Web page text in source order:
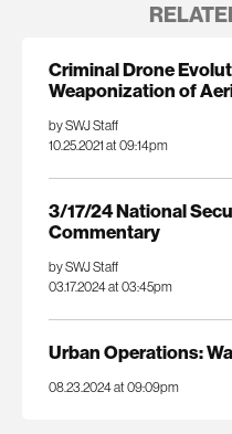
Criminal Drone
Weaponization of
by SWJ Staff
10.25.2021 at 09:14pm
3/17/24 National
Commentary
by SWJ Staff
03.17.2024 at 03:45pm
Urban Operations:
08.23.2024 at 09:09pm